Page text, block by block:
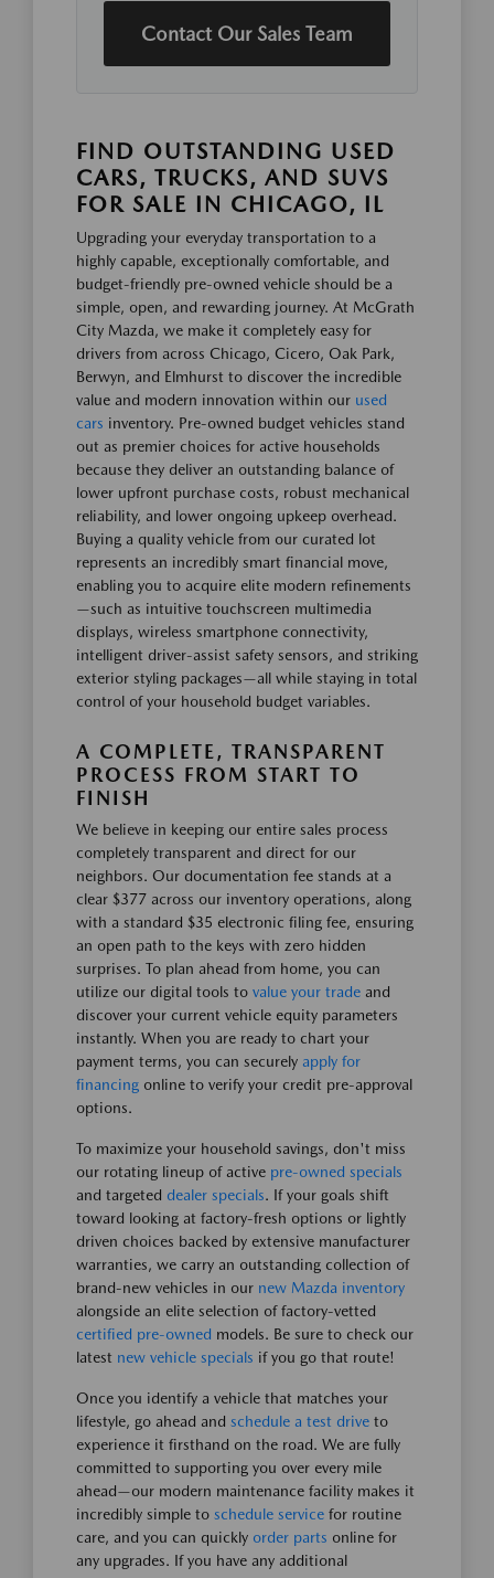
Contact Our Sales Team
FIND OUTSTANDING USED
CARS, TRUCKS, AND SUVS
FOR SALE IN CHICAGO, IL
Upgrading your everyday transportation to a
highly capable, exceptionally comfortable, and
budget-friendly pre-owned vehicle should be a
simple, open, and rewarding journey. At McGrath
City Mazda, we make it completely easy for
drivers from across Chicago, Cicero, Oak Park,
Berwyn, and Elmhurst to discover the incredible
value and modern innovation within our used
cars inventory. Pre-owned budget vehicles stand
out as premier choices for active households
because they deliver an outstanding balance of
lower upfront purchase costs, robust mechanical
reliability, and lower ongoing upkeep overhead.
Buying a quality vehicle from our curated lot
represents an incredibly smart financial move,
enabling you to acquire elite modern refinements
—such as intuitive touchscreen multimedia
displays, wireless smartphone connectivity,
intelligent driver-assist safety sensors, and striking
exterior styling packages—all while staying in total
control of your household budget variables.
A COMPLETE, TRANSPARENT
PROCESS FROM START TO
FINISH
We believe in keeping our entire sales process
completely transparent and direct for our
neighbors. Our documentation fee stands at a
clear $377 across our inventory operations, along
with a standard $35 electronic filing fee, ensuring
an open path to the keys with zero hidden
surprises. To plan ahead from home, you can
utilize our digital tools to value your trade and
discover your current vehicle equity parameters
instantly. When you are ready to chart your
payment terms, you can securely apply for
financing online to verify your credit pre-approval
options.
To maximize your household savings, don't miss
our rotating lineup of active pre-owned specials
and targeted dealer specials. If your goals shift
toward looking at factory-fresh options or lightly
driven choices backed by extensive manufacturer
warranties, we carry an outstanding collection of
brand-new vehicles in our new Mazda inventory
alongside an elite selection of factory-vetted
certified pre-owned models. Be sure to check our
latest new vehicle specials if you go that route!
Once you identify a vehicle that matches your
lifestyle, go ahead and schedule a test drive to
experience it firsthand on the road. We are fully
committed to supporting you over every mile
ahead—our modern maintenance facility makes it
incredibly simple to schedule service for routine
care, and you can quickly order parts online for
any upgrades. If you have any additional